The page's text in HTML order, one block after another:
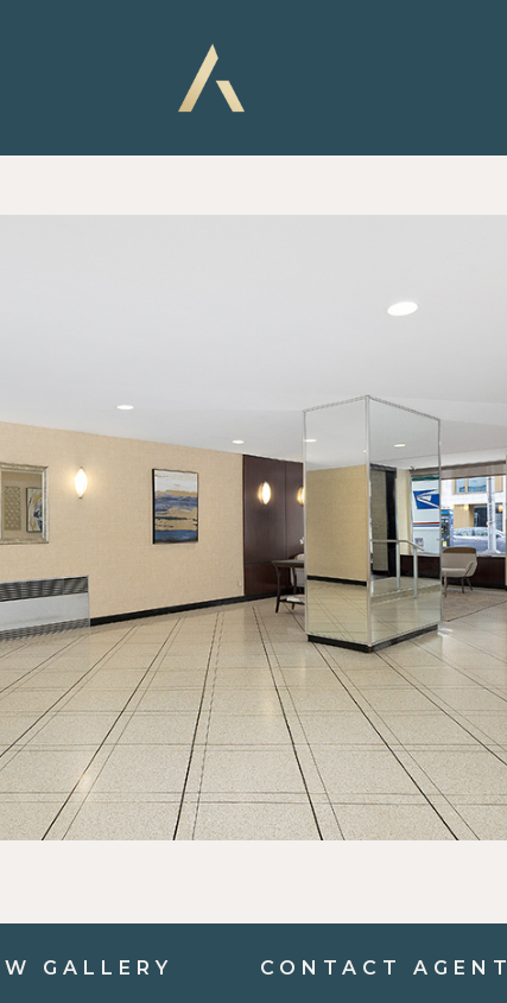
GALLERY CONTACT AGENT